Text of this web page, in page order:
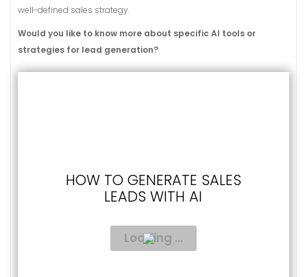
well-defined sales strategy.
Would you like to know more about specific AI tools or
strategies for lead generation?
HOW TO GENERATE SALES
LEADS WITH AI